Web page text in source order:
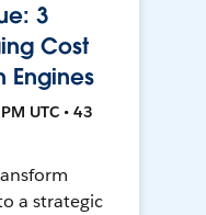
3
Cost
Engines
UTC • 43
a strategic